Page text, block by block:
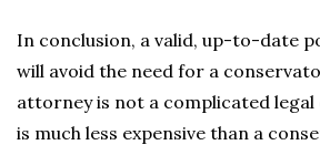
In conclusion, a valid, up-to-date
will avoid the need for a
attorney is not a complicated
is much less expensive than a